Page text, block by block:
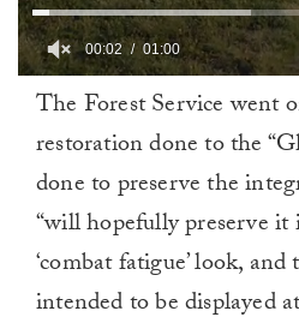
minute,
00:02 01:00
The Forest Service went
restoration done to the
done to preserve the
“will hopefully preserve it
‘combat fatigue’ look,
intended to be displayed